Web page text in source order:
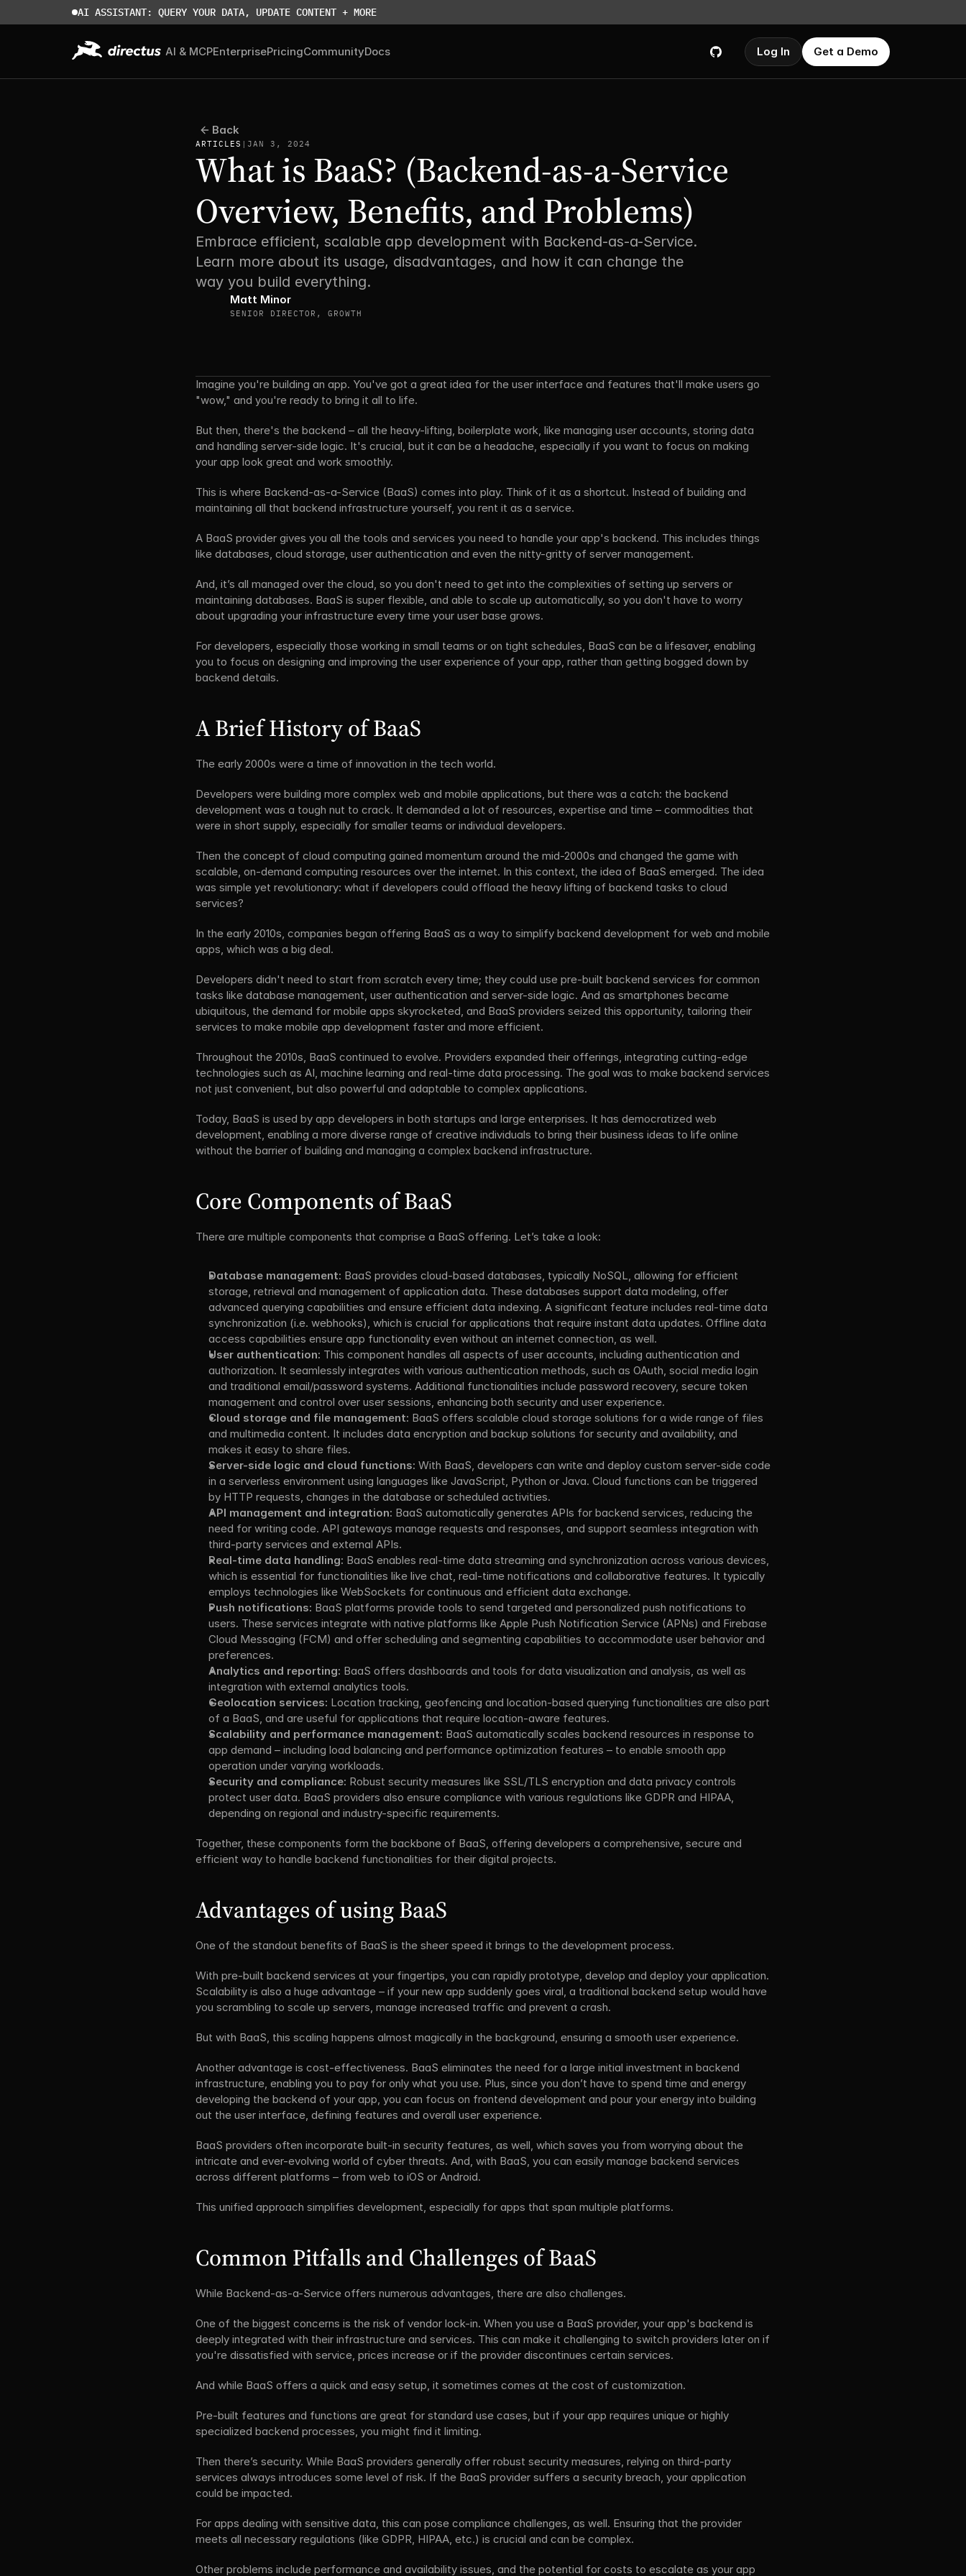
AI ASSISTANT: QUERY YOUR DATA, UPDATE CONTENT + MORE
AI & MCPEnterprisePricingCommunityDocs Log In Get a Demo
Back
ARTICLES | JAN 3, 2024
What is BaaS? (Backend-as-a-Service
Overview, Benefits, and Problems)
Embrace efficient, scalable app development with Backend-as-a-Service.
Learn more about its usage, disadvantages, and how it can change the
way you build everything.
Matt Minor
SENIOR DIRECTOR, GROWTH
Imagine you're building an app. You've got a great idea for the user interface and features that'll make users go
"wow," and you're ready to bring it all to life.
But then, there's the backend – all the heavy-lifting, boilerplate work, like managing user accounts, storing data
and handling server-side logic. It's crucial, but it can be a headache, especially if you want to focus on making
your app look great and work smoothly.
This is where Backend-as-a-Service (BaaS) comes into play. Think of it as a shortcut. Instead of building and
maintaining all that backend infrastructure yourself, you rent it as a service.
A BaaS provider gives you all the tools and services you need to handle your app's backend. This includes things
like databases, cloud storage, user authentication and even the nitty-gritty of server management.
And, it’s all managed over the cloud, so you don't need to get into the complexities of setting up servers or
maintaining databases. BaaS is super flexible, and able to scale up automatically, so you don't have to worry
about upgrading your infrastructure every time your user base grows.
For developers, especially those working in small teams or on tight schedules, BaaS can be a lifesaver, enabling
you to focus on designing and improving the user experience of your app, rather than getting bogged down by
backend details.
A Brief History of BaaS
The early 2000s were a time of innovation in the tech world.
Developers were building more complex web and mobile applications, but there was a catch: the backend
development was a tough nut to crack. It demanded a lot of resources, expertise and time – commodities that
were in short supply, especially for smaller teams or individual developers.
Then the concept of cloud computing gained momentum around the mid-2000s and changed the game with
scalable, on-demand computing resources over the internet. In this context, the idea of BaaS emerged. The idea
was simple yet revolutionary: what if developers could offload the heavy lifting of backend tasks to cloud
services?
In the early 2010s, companies began offering BaaS as a way to simplify backend development for web and mobile
apps, which was a big deal.
Developers didn't need to start from scratch every time; they could use pre-built backend services for common
tasks like database management, user authentication and server-side logic. And as smartphones became
ubiquitous, the demand for mobile apps skyrocketed, and BaaS providers seized this opportunity, tailoring their
services to make mobile app development faster and more efficient.
Throughout the 2010s, BaaS continued to evolve. Providers expanded their offerings, integrating cutting-edge
technologies such as AI, machine learning and real-time data processing. The goal was to make backend services
not just convenient, but also powerful and adaptable to complex applications.
Today, BaaS is used by app developers in both startups and large enterprises. It has democratized web
development, enabling a more diverse range of creative individuals to bring their business ideas to life online
without the barrier of building and managing a complex backend infrastructure.
Core Components of BaaS
There are multiple components that comprise a BaaS offering. Let’s take a look:
Database management: BaaS provides cloud-based databases, typically NoSQL, allowing for efficient
storage, retrieval and management of application data. These databases support data modeling, offer
advanced querying capabilities and ensure efficient data indexing. A significant feature includes real-time data
synchronization (i.e. webhooks), which is crucial for applications that require instant data updates. Offline data
access capabilities ensure app functionality even without an internet connection, as well.
User authentication: This component handles all aspects of user accounts, including authentication and
authorization. It seamlessly integrates with various authentication methods, such as OAuth, social media login
and traditional email/password systems. Additional functionalities include password recovery, secure token
management and control over user sessions, enhancing both security and user experience.
Cloud storage and file management: BaaS offers scalable cloud storage solutions for a wide range of files
and multimedia content. It includes data encryption and backup solutions for security and availability, and
makes it easy to share files.
Server-side logic and cloud functions: With BaaS, developers can write and deploy custom server-side code
in a serverless environment using languages like JavaScript, Python or Java. Cloud functions can be triggered
by HTTP requests, changes in the database or scheduled activities.
API management and integration: BaaS automatically generates APIs for backend services, reducing the
need for writing code. API gateways manage requests and responses, and support seamless integration with
third-party services and external APIs.
Real-time data handling: BaaS enables real-time data streaming and synchronization across various devices,
which is essential for functionalities like live chat, real-time notifications and collaborative features. It typically
employs technologies like WebSockets for continuous and efficient data exchange.
Push notifications: BaaS platforms provide tools to send targeted and personalized push notifications to
users. These services integrate with native platforms like Apple Push Notification Service (APNs) and Firebase
Cloud Messaging (FCM) and offer scheduling and segmenting capabilities to accommodate user behavior and
preferences.
Analytics and reporting: BaaS offers dashboards and tools for data visualization and analysis, as well as
integration with external analytics tools.
Geolocation services: Location tracking, geofencing and location-based querying functionalities are also part
of a BaaS, and are useful for applications that require location-aware features.
Scalability and performance management: BaaS automatically scales backend resources in response to
app demand – including load balancing and performance optimization features – to enable smooth app
operation under varying workloads.
Security and compliance: Robust security measures like SSL/TLS encryption and data privacy controls
protect user data. BaaS providers also ensure compliance with various regulations like GDPR and HIPAA,
depending on regional and industry-specific requirements.
Together, these components form the backbone of BaaS, offering developers a comprehensive, secure and
efficient way to handle backend functionalities for their digital projects.
Advantages of using BaaS
One of the standout benefits of BaaS is the sheer speed it brings to the development process.
With pre-built backend services at your fingertips, you can rapidly prototype, develop and deploy your application.
Scalability is also a huge advantage – if your new app suddenly goes viral, a traditional backend setup would have
you scrambling to scale up servers, manage increased traffic and prevent a crash.
But with BaaS, this scaling happens almost magically in the background, ensuring a smooth user experience.
Another advantage is cost-effectiveness. BaaS eliminates the need for a large initial investment in backend
infrastructure, enabling you to pay for only what you use. Plus, since you don’t have to spend time and energy
developing the backend of your app, you can focus on frontend development and pour your energy into building
out the user interface, defining features and overall user experience.
BaaS providers often incorporate built-in security features, as well, which saves you from worrying about the
intricate and ever-evolving world of cyber threats. And, with BaaS, you can easily manage backend services
across different platforms – from web to iOS or Android.
This unified approach simplifies development, especially for apps that span multiple platforms.
Common Pitfalls and Challenges of BaaS
While Backend-as-a-Service offers numerous advantages, there are also challenges.
One of the biggest concerns is the risk of vendor lock-in. When you use a BaaS provider, your app's backend is
deeply integrated with their infrastructure and services. This can make it challenging to switch providers later on if
you're dissatisfied with service, prices increase or if the provider discontinues certain services.
And while BaaS offers a quick and easy setup, it sometimes comes at the cost of customization.
Pre-built features and functions are great for standard use cases, but if your app requires unique or highly
specialized backend processes, you might find it limiting.
Then there’s security. While BaaS providers generally offer robust security measures, relying on third-party
services always introduces some level of risk. If the BaaS provider suffers a security breach, your application
could be impacted.
For apps dealing with sensitive data, this can pose compliance challenges, as well. Ensuring that the provider
meets all necessary regulations (like GDPR, HIPAA, etc.) is crucial and can be complex.
Other problems include performance and availability issues, and the potential for costs to escalate as your app